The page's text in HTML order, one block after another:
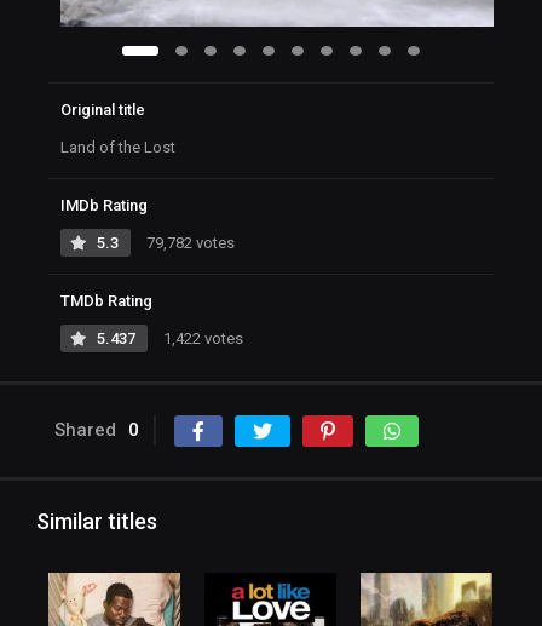
Original title
Land of the Lost
IMDb Rating
5.3 79,782 votes
TMDb Rating
5.437 1,422 votes
Shared 0
Similar titles